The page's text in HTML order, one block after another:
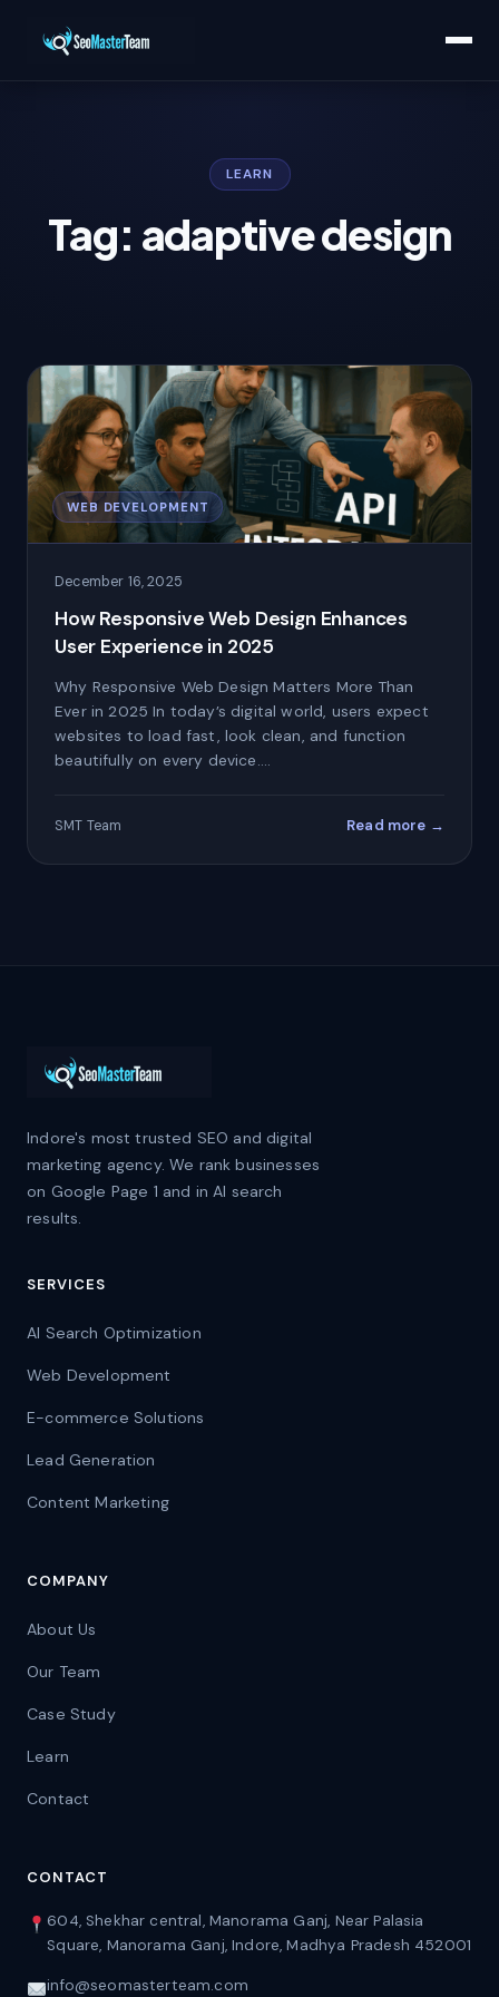
LEARN
Tag: adaptive design
WEB DEVELOPMENT
December 16, 2025
How Responsive Web Design Enhances
User Experience in 2025
Why Responsive Web Design Matters More Than
Ever in 2025 In today’s digital world, users expect
websites to load fast, look clean, and function
beautifully on every device.…
SMT Team Read more →
Indore's most trusted SEO and digital
marketing agency. We rank businesses
on Google Page 1 and in AI search
results.
SERVICES
AI Search Optimization
Web Development
E-commerce Solutions
Lead Generation
Content Marketing
COMPANY
About Us
Our Team
Case Study
Learn
Contact
CONTACT
604, Shekhar central, Manorama Ganj, Near Palasia
Square, Manorama Ganj, Indore, Madhya Pradesh 452001
info@seomasterteam.com